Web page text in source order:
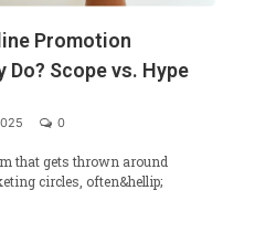
Promotion
Do? Scope vs. Hype
0
that gets thrown around
circles, often&hellip;